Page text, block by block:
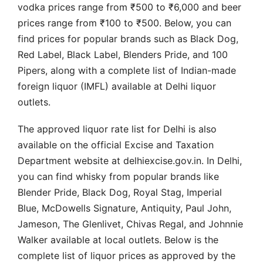
vodka prices range from ₹500 to ₹6,000 and beer
prices range from ₹100 to ₹500. Below, you can
find prices for popular brands such as Black Dog,
Red Label, Black Label, Blenders Pride, and 100
Pipers, along with a complete list of Indian-made
foreign liquor (IMFL) available at Delhi liquor
outlets.
The approved liquor rate list for Delhi is also
available on the official Excise and Taxation
Department website at delhiexcise.gov.in. In Delhi,
you can find whisky from popular brands like
Blender Pride, Black Dog, Royal Stag, Imperial
Blue, McDowells Signature, Antiquity, Paul John,
Jameson, The Glenlivet, Chivas Regal, and Johnnie
Walker available at local outlets. Below is the
complete list of liquor prices as approved by the